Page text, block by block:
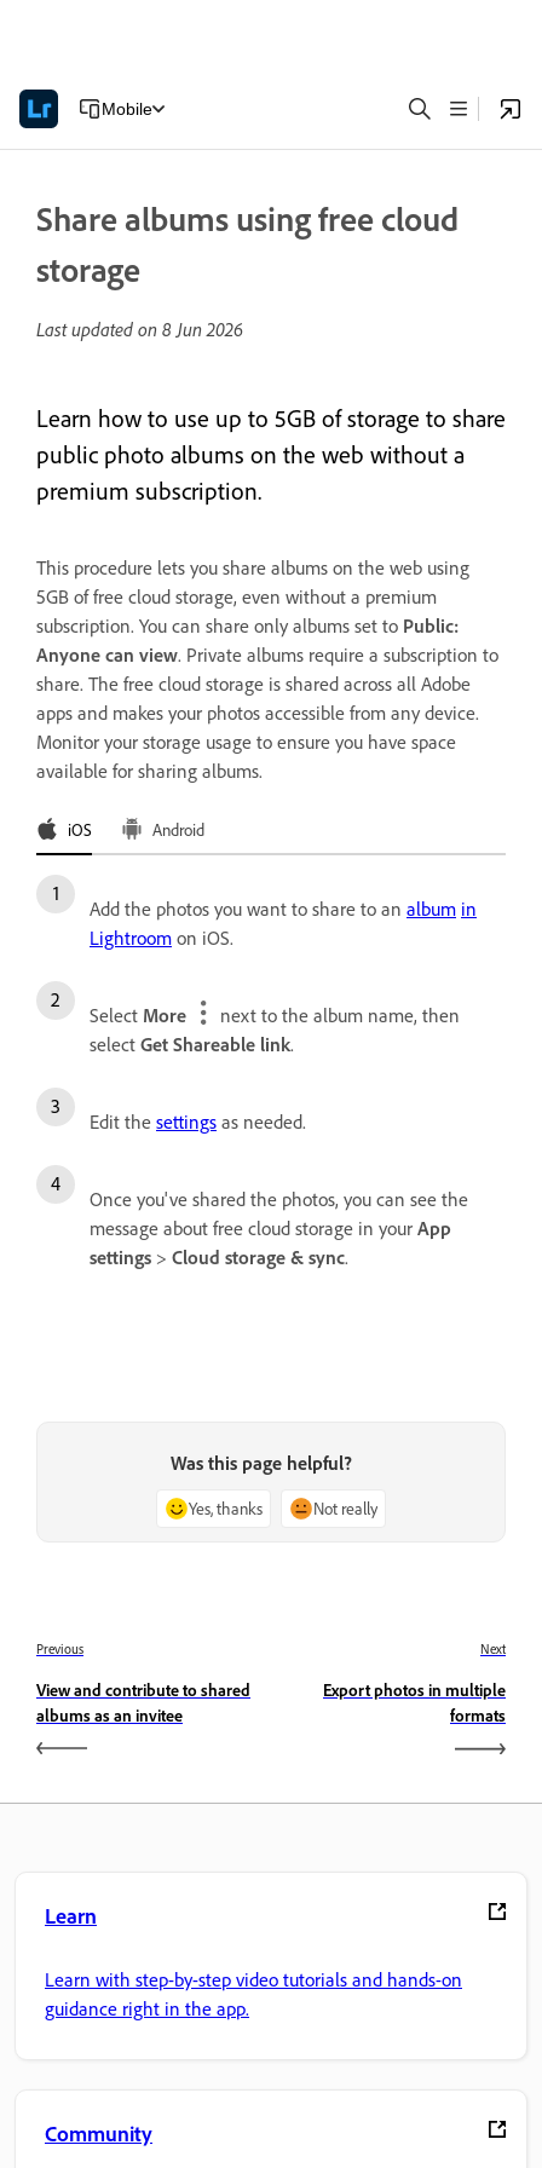
Mobile
Share albums using free cloud
storage
Last updated on 8 Jun 2026
Learn how to use up to 5GB of storage to share
public photo albums on the web without a
premium subscription.
This procedure lets you share albums on the web using
5GB of free cloud storage, even without a premium
subscription. You can share only albums set to Public:
Anyone can view. Private albums require a subscription to
share. The free cloud storage is shared across all Adobe
apps and makes your photos accessible from any device.
Monitor your storage usage to ensure you have space
available for sharing albums.
iOS Android
Add the photos you want to share to an album in
Lightroom on iOS.
Select More
next to the album name, then
select Get Shareable link.
Edit the settings as needed.
Once you've shared the photos, you can see the
message about free cloud storage in your App
settings > Cloud storage & sync.
Was this page helpful?
Yes, thanks Not really
Previous
View and contribute to shared
albums as an invitee
Next
Export photos in multiple
formats
Learn
Learn with step-by-step video tutorials and hands-on
guidance right in the app.
Community